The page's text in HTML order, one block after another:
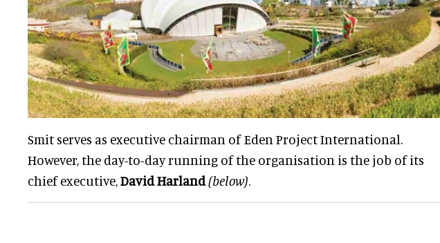
Smit serves as executive chairman of Eden Project International.
However, the day-to-day running of the organisation is the job of its
chief executive,David Harland(below).